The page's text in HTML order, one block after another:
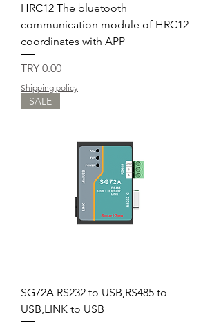
HRC12 The bluetooth
communication module of HRC12
coordinates with APP
Price
TRY 0.00
Shipping policy
SALE
SG72A RS232 to USB,RS485 to
USB,LINK to USB